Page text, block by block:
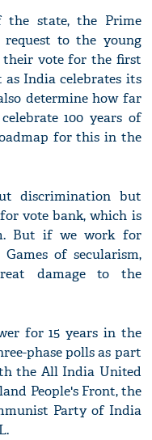
state, the Prime
to the young
their vote for the first
India celebrates its
determine how far
100 years of
for this in the
discrimination but
vote bank, which is
But if we work for
of secularism,
damage to the
for 15 years in the
phase polls as part
the All India United
People's Front, the
Party of India